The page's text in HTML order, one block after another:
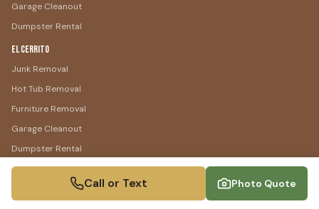
Garage Cleanout
Dumpster Rental
El Cerrito
Junk Removal
Hot Tub Removal
Furniture Removal
Garage Cleanout
Dumpster Rental
Temescal Valley
Call or Text Photo Quote